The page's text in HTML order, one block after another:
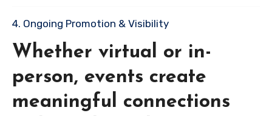
4. Ongoing Promotion & Visibility
Whether virtual or in-
person, events create
meaningful connections